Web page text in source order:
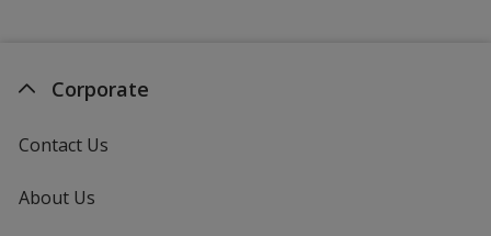
Corporate
Contact Us
About Us